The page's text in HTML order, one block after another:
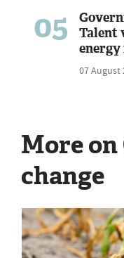
05
Talent
07 August
More
change